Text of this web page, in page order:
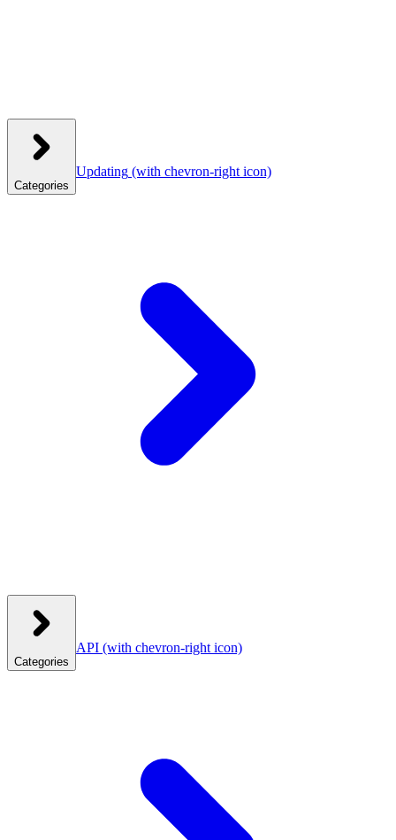
Categories
Updating (with chevron-right icon)
Categories
API (with chevron-right icon)